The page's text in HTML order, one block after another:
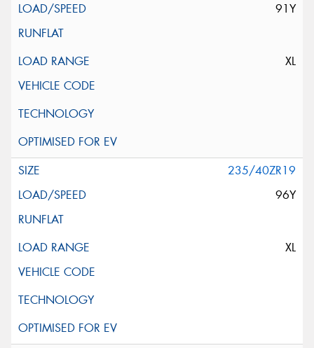
91Y
XL
235/40ZR19
96Y
XL